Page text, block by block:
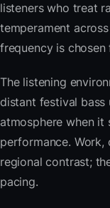
listeners who treat
temperament
frequency is
The listening
distant festival bass
atmosphere when
performance.
regional contrast;
pacing.